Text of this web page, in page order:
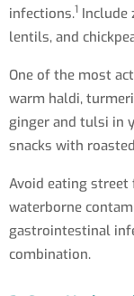
infections.1 Include
lentils, and
One of the most
warm haldi,
ginger and tulsi in
snacks with
Avoid eating
waterborne
gastrointestinal
combination.